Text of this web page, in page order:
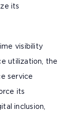
its
visibility
utilization, the
service
its
inclusion,